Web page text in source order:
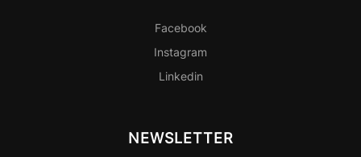
Facebook
Instagram
Linkedin
NEWSLETTER